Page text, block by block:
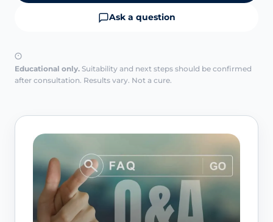
Ask a question
Educational only. Suitability and next steps should be confirmed
after consultation. Results vary. Not a cure.